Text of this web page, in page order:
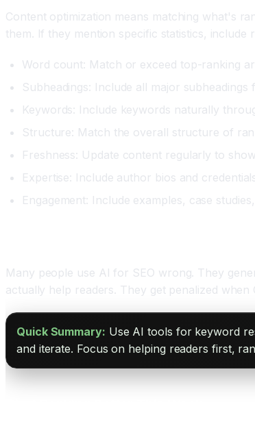
Content optimization means matching what's
them. If they mention specific statistics,
Word count: Match or exceed top-ranking
Subheadings: Include all major
Keywords: Include keywords naturally
Structure: Match the overall structure of
Freshness: Update content regularly to
Expertise: Include author bios and
Engagement: Include examples, case
Many people use AI for SEO wrong. They
actually help readers. They get penalized
Quick Summary: Use AI tools for keyword
and iterate. Focus on helping readers first,